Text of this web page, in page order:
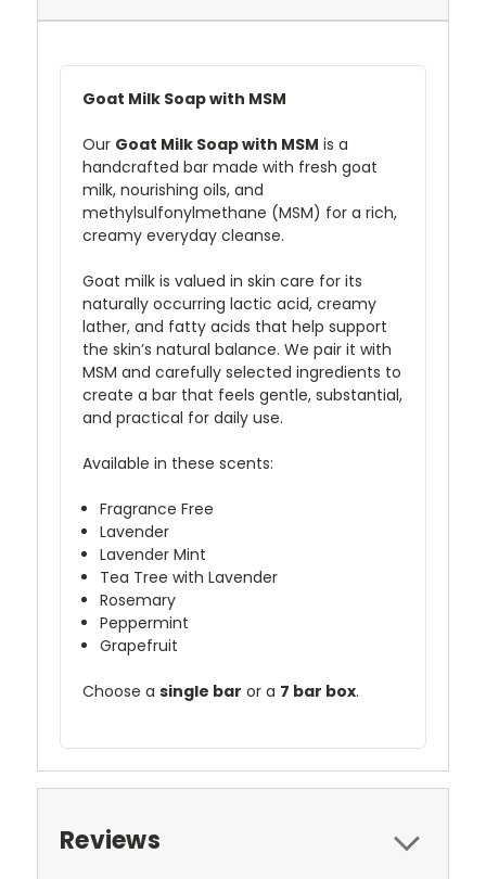
Goat Milk Soap with MSM
Our Goat Milk Soap with MSM is a
handcrafted bar made with fresh goat
milk, nourishing oils, and
methylsulfonylmethane (MSM) for a rich,
creamy everyday cleanse.
Goat milk is valued in skin care for its
naturally occurring lactic acid, creamy
lather, and fatty acids that help support
the skin’s natural balance. We pair it with
MSM and carefully selected ingredients to
create a bar that feels gentle, substantial,
and practical for daily use.
Available in these scents:
Fragrance Free
Lavender
Lavender Mint
Tea Tree with Lavender
Rosemary
Peppermint
Grapefruit
Choose a single bar or a 7 bar box.
Reviews